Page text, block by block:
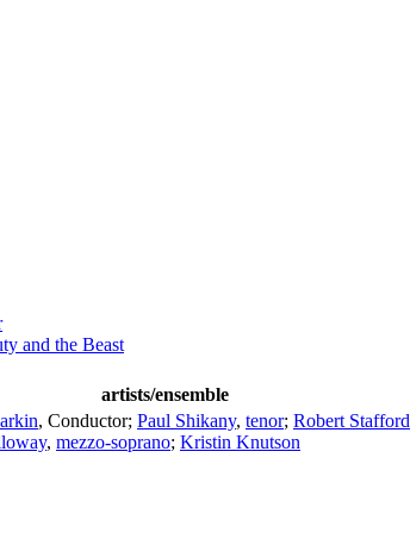
and the Beast
artists/ensemble
, Conductor; Paul Shikany, tenor; Robert Stafford
, mezzo-soprano; Kristin Knutson